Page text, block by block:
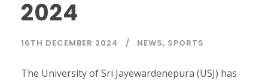
2024
16TH DECEMBER 2024 NEWS, SPORTS
The University of Sri Jayewardenepura (USJ) has